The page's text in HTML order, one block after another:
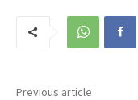
Previous article